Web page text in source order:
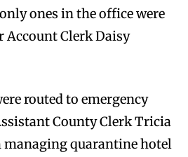
ones in the office were
Account Clerk Daisy
routed to emergency
County Clerk Tricia
managing quarantine hotel